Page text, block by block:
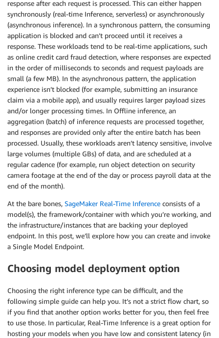
response after each request is processed. This can either happen
synchronously (real-time Inference, serverless) or asynchronously
(asynchronous inference). In a synchronous pattern, the consuming
application is blocked and can’t proceed until it receives a
response. These workloads tend to be real-time applications, such
as online credit card fraud detection, where responses are expected
in the order of milliseconds to seconds and request payloads are
small (a few MB). In the asynchronous pattern, the application
experience isn’t blocked (for example, submitting an insurance
claim via a mobile app), and usually requires larger payload sizes
and/or longer processing times. In Offline inference, an
aggregation (batch) of inference requests are processed together,
and responses are provided only after the entire batch has been
processed. Usually, these workloads aren’t latency sensitive, involve
large volumes (multiple GBs) of data, and are scheduled at a
regular cadence (for example, run object detection on security
camera footage at the end of the day or process payroll data at the
end of the month).
At the bare bones, SageMaker Real-Time Inference consists of a
model(s), the framework/container with which you’re working, and
the infrastructure/instances that are backing your deployed
endpoint. In this post, we’ll explore how you can create and invoke
a Single Model Endpoint.
Choosing model deployment option
Choosing the right inference type can be difficult, and the
following simple guide can help you. It’s not a strict flow chart, so
if you find that another option works better for you, then feel free
to use those. In particular, Real-Time Inference is a great option for
hosting your models when you have low and consistent latency (in